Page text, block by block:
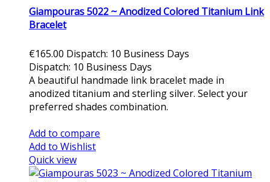
Giampouras 5022 ~ Anodized Colored Titanium Link
Bracelet
€165.00 Dispatch: 10 Business Days
Dispatch: 10 Business Days
A beautiful handmade link bracelet made in
anodized titanium and sterling silver. Select your
preferred shades combination.
Add to compare
Add to Wishlist
Quick view